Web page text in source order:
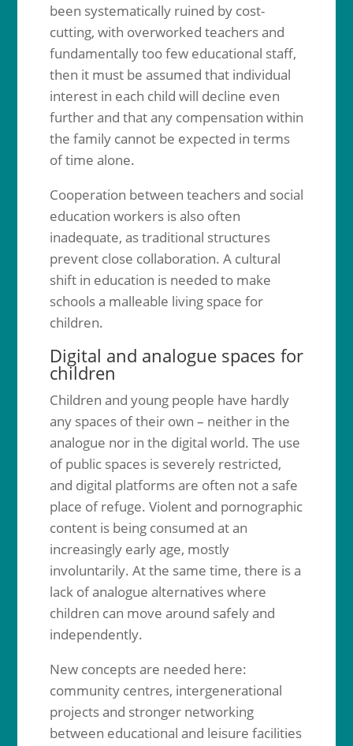
been systematically ruined by cost-
cutting, with overworked teachers and
fundamentally too few educational staff,
then it must be assumed that individual
interest in each child will decline even
further and that any compensation within
the family cannot be expected in terms
of time alone.
Cooperation between teachers and social
education workers is also often
inadequate, as traditional structures
prevent close collaboration. A cultural
shift in education is needed to make
schools a malleable living space for
children.
Digital and analogue spaces for
children
Children and young people have hardly
any spaces of their own – neither in the
analogue nor in the digital world. The use
of public spaces is severely restricted,
and digital platforms are often not a safe
place of refuge. Violent and pornographic
content is being consumed at an
increasingly early age, mostly
involuntarily. At the same time, there is a
lack of analogue alternatives where
children can move around safely and
independently.
New concepts are needed here:
community centres, intergenerational
projects and stronger networking
between educational and leisure facilities